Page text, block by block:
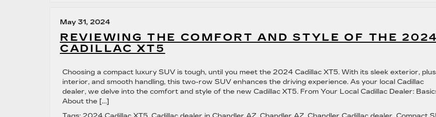
May 31, 2024
REVIEWING THE COMFORT AND STYLE OF THE 2024
CADILLAC XT5
Choosing a compact luxury SUV is tough, until you meet the 2024 Cadillac XT5. With its sleek exterior,
interior, and smooth handling, this two-row SUV enhances the driving experience. As your local Cadillac
dealer, we delve into the comfort and style of the new Cadillac XT5. From Your Local Cadillac Dealer:
About the […]